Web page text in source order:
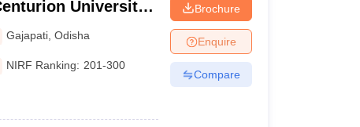
University
Gajapati ,Odisha
NIRF Ranking: 201-300
Brochure
Enquire
Compare